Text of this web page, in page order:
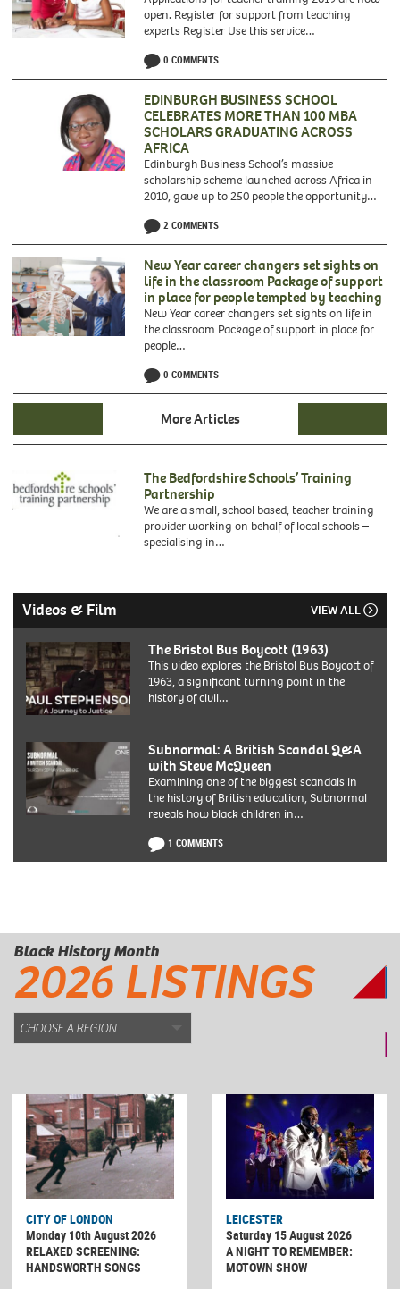
teacher
open. Register for support from teaching
experts Register Use this service…
0 COMMENTS
EDINBURGH BUSINESS SCHOOL
CELEBRATES MORE THAN 100 MBA
SCHOLARS GRADUATING ACROSS
AFRICA
Edinburgh Business School’s massive
scholarship scheme launched across Africa in
2010, gave up to 250 people the opportunity…
2 COMMENTS
New Year career changers set sights on
life in the classroom Package of support
in place for people tempted by teaching
New Year career changers set sights on life in
the classroom Package of support in place for
people…
0 COMMENTS
More Articles
The Bedfordshire Schools’ Training
Partnership
We are a small, school based, teacher training
provider working on behalf of local schools –
specialising in…
Videos & Film VIEW ALL
The Bristol Bus Boycott (1963)
This video explores the Bristol Bus Boycott of
1963, a significant turning point in the
history of civil…
Subnormal: A British Scandal Q&A
with Steve McQueen
Examining one of the biggest scandals in
the history of British education, Subnormal
reveals how black children in…
1 COMMENTS
Black History Month
2026 LISTINGS
CITY OF LONDON
Monday 10th August 2026
RELAXED SCREENING:
HANDSWORTH SONGS
LEICESTER
Saturday 15 August 2026
A NIGHT TO REMEMBER:
MOTOWN SHOW